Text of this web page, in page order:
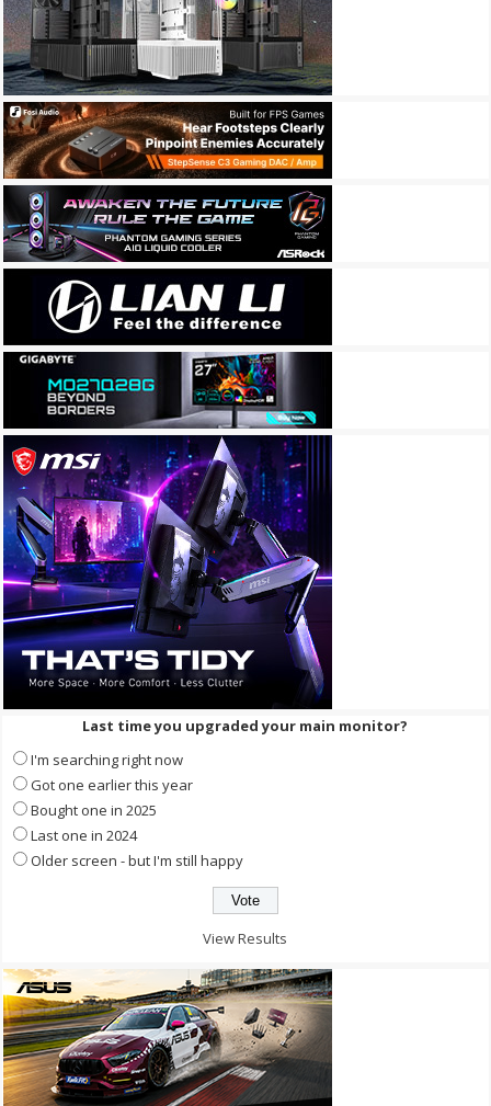
Last time you upgraded your main monitor?
I'm searching right now
Got one earlier this year
Bought one in 2025
Last one in 2024
Older screen - but I'm still happy
View Results